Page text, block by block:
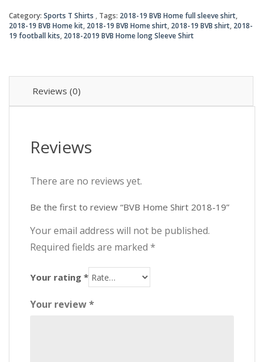
19
quantity
Category: Sports T Shirts Tags: 2018-19 BVB Home full sleeve shirt,
2018-19 BVB Home kit, 2018-19 BVB Home shirt, 2018-19 BVB shirt, 2018-
19 football kits, 2018-2019 BVB Home long Sleeve Shirt
Reviews (0)
Reviews
There are no reviews yet.
Be the first to review “BVB Home Shirt 2018-19”
Your email address will not be published.
Required fields are marked *
Your rating *
Your review*